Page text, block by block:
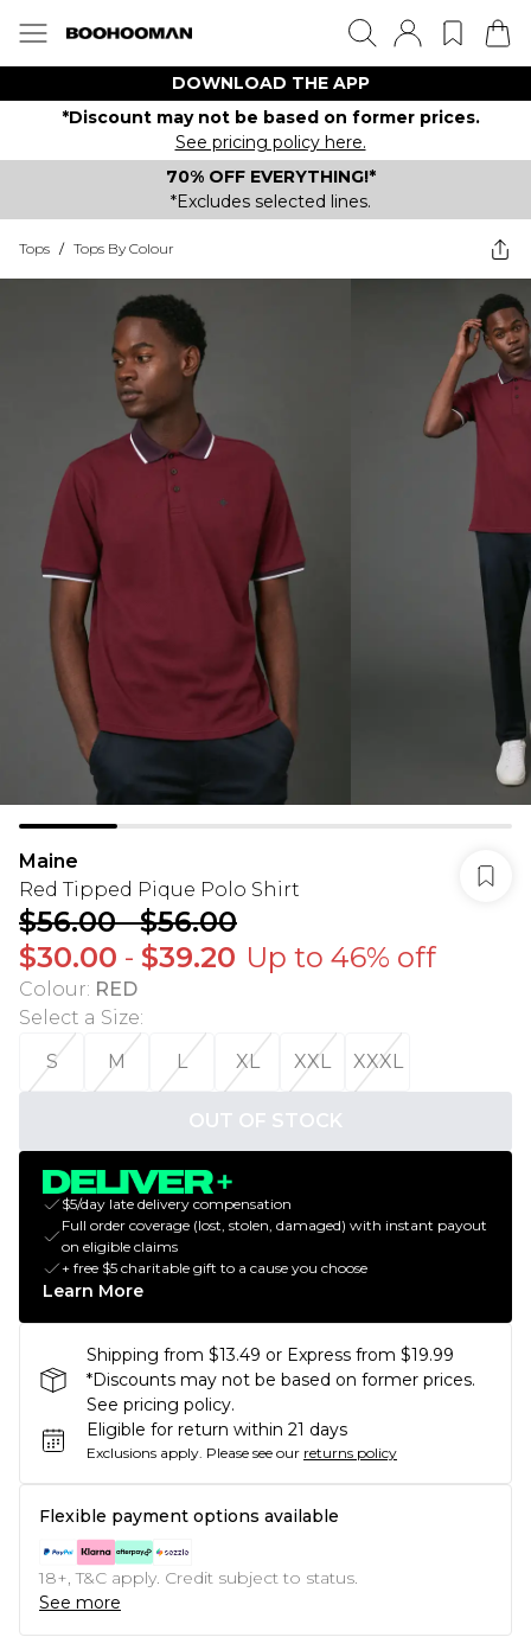
DOWNLOAD THE APP
*Discount may not be based on former prices.
See pricing policy here.
70% OFF EVERYTHING!*
*Excludes selected lines.
Tops / Tops By Colour
Maine
Red Tipped Pique Polo Shirt
$56.00-$56.00
$30.00 - $39.20 Up to 46% off
Colour: RED
Select a Size:
S
M L XL XXL XXXL
OUT OF STOCK
$5/day late delivery compensation
Full order coverage (lost, stolen, damaged) with instant payout
on eligible claims
+ free $5 charitable gift to a cause you choose
Learn More
Shipping from $13.49 or Express from $19.99
*Discounts may not be based on former prices.
See pricing policy.
Eligible for return within 21 days
Exclusions apply. Please see our returns policy
Flexible payment options available
18+, T&C apply. Credit subject to status.
See more